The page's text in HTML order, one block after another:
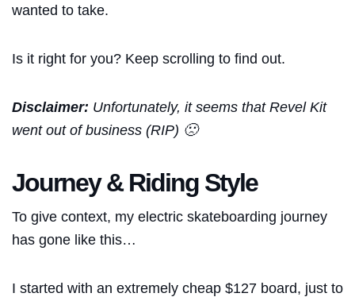
wanted to take.
Is it right for you? Keep scrolling to find out.
Disclaimer: Unfortunately, it seems that Revel Kit
went out of business (RIP) 🙁
Journey & Riding Style
To give context, my electric skateboarding journey
has gone like this…
I started with an extremely cheap $127 board, just to